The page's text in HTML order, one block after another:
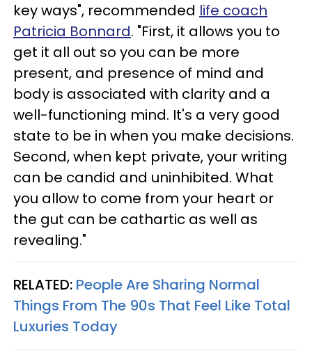
key ways", recommended life coach
Patricia Bonnard. "First, it allows you to
get it all out so you can be more
present, and presence of mind and
body is associated with clarity and a
well-functioning mind. It's a very good
state to be in when you make decisions.
Second, when kept private, your writing
can be candid and uninhibited. What
you allow to come from your heart or
the gut can be cathartic as well as
revealing."
RELATED: People Are Sharing Normal
Things From The 90s That Feel Like Total
Luxuries Today